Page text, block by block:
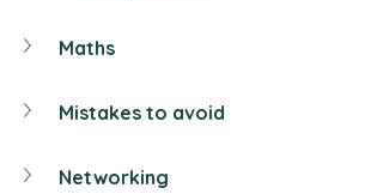
Maths
Mistakes to avoid
Networking